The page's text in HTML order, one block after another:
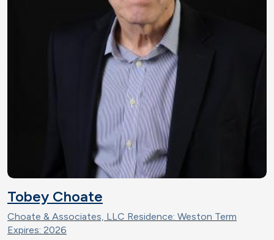
Tobey Choate
Choate & Associates, LLC Residence: Weston Term
Expires: 2026